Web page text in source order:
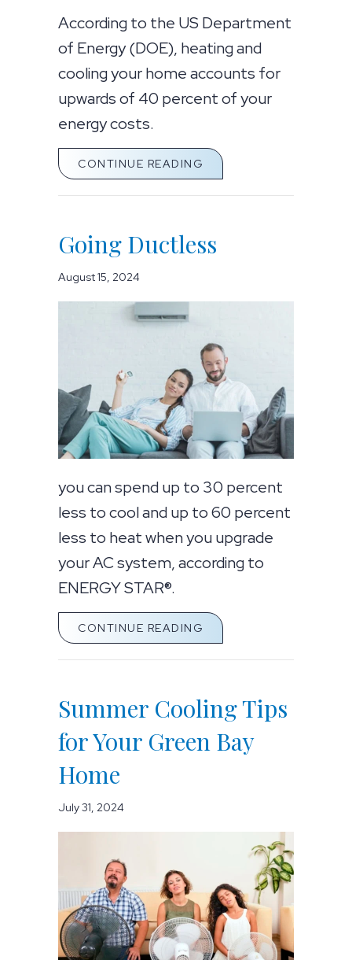
According to the US Department
of Energy (DOE), heating and
cooling your home accounts for
upwards of 40 percent of your
energy costs.
CONTINUE READING ABOUT WHAT ARE
Going Ductless
August 15, 2024
you can spend up to 30 percent
less to cool and up to 60 percent
less to heat when you upgrade
your AC system, according to
ENERGY STAR®.
CONTINUE READING ABOUT GOING
Summer Cooling Tips
for Your Green Bay
Home
July 31, 2024